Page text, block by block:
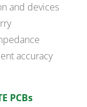
and devices
accuracy
PCBs